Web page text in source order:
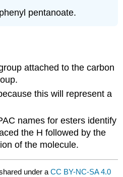
pentanoate.
attached to the carbon
this will represent a
names for esters identify
the H followed by the
of the molecule.
under aCC BY-NC-SA 4.0